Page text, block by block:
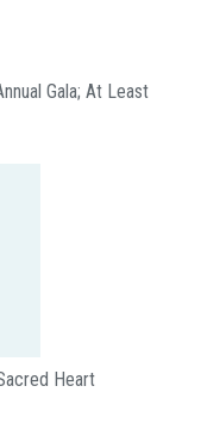
Gala; At Least
Heart